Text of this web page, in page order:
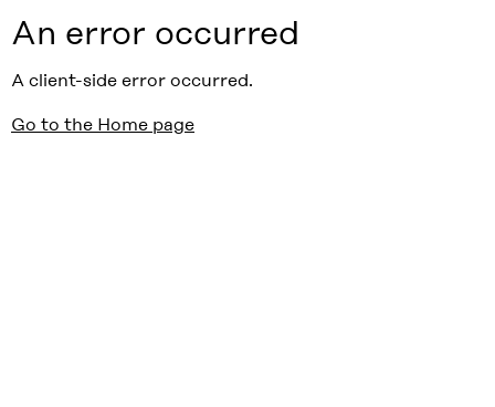
An error occurred
A client-side error occurred.
Go to the Home page